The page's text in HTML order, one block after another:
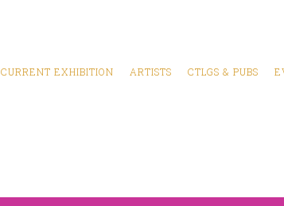
CURRENT EXHIBITION ARTISTS CTLGS & PUBS